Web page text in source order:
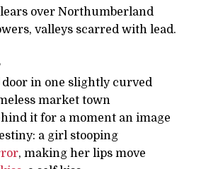
over Northumberland
valleys scarred with lead.
door in one slightly curved
market town
it for a moment an image
a girl stooping
, making her lips move